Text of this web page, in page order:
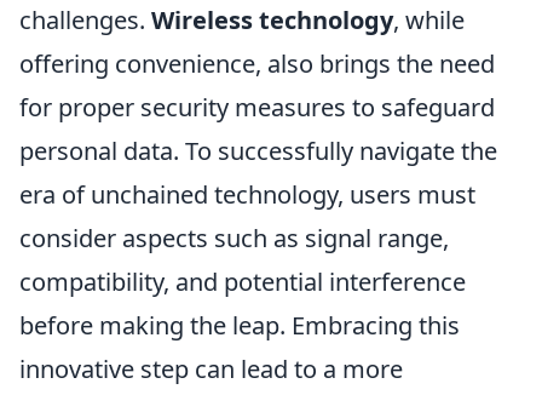
challenges. Wireless technology, while
offering convenience, also brings the need
for proper security measures to safeguard
personal data. To successfully navigate the
era of unchained technology, users must
consider aspects such as signal range,
compatibility, and potential interference
before making the leap. Embracing this
innovative step can lead to a more